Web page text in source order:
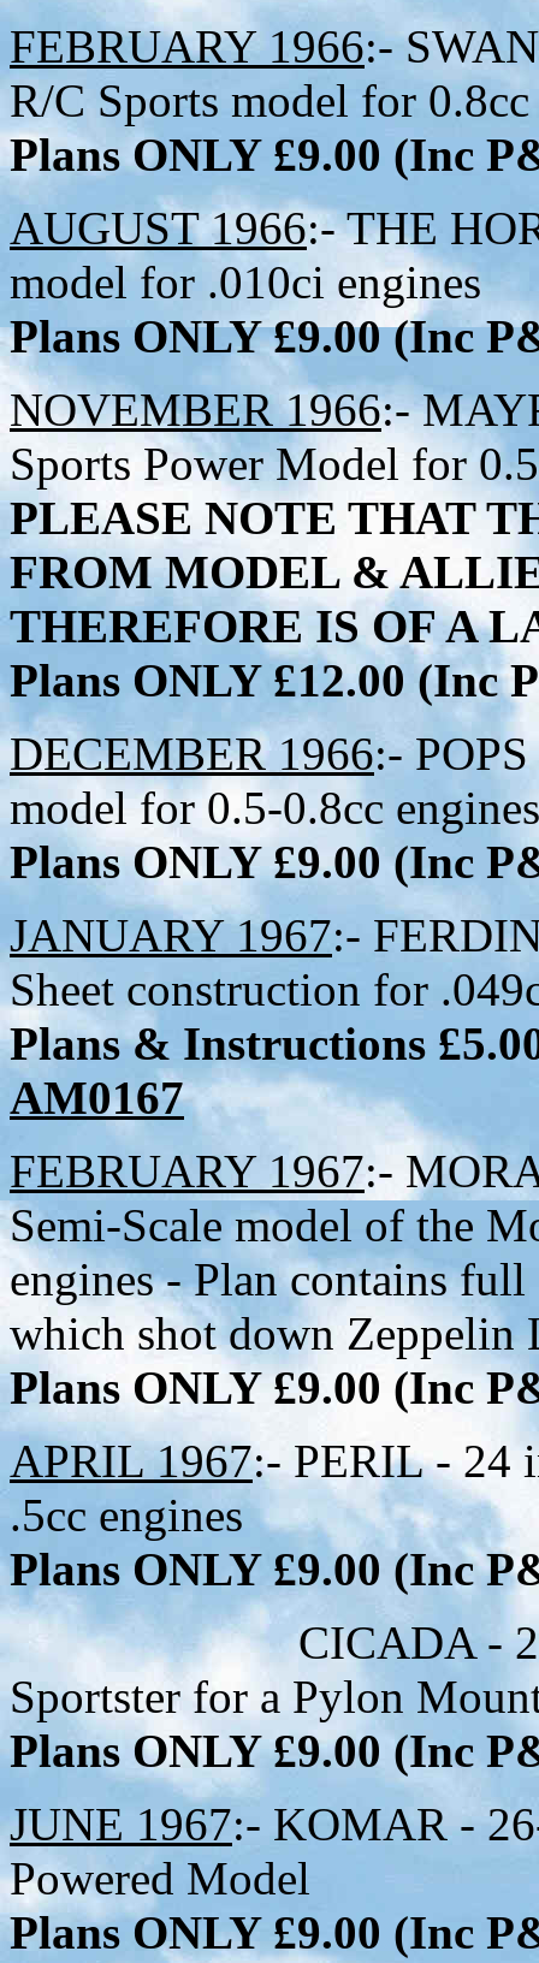
FEBRUARY 1966:-
R/C Sports model for 0.8cc
Plans ONLY £9.00 (Inc
AUGUST 1966:- THE
model for .010ci engines
Plans ONLY £9.00 (Inc
NOVEMBER 1966:-
Sports Power Model for
PLEASE NOTE THAT
FROM MODEL &
THEREFORE IS OF A
Plans ONLY £12.00 (Inc
DECEMBER 1966:-
model for 0.5-0.8cc engines
Plans ONLY £9.00 (Inc
JANUARY 1967:-
Sheet construction for
Plans & Instructions
AM0167
FEBRUARY 1967:-
Semi-Scale model of the
engines - Plan contains
which shot down Zeppelin
Plans ONLY £9.00 (Inc
APRIL 1967:- PERIL - 24
.5cc engines
Plans ONLY £9.00 (Inc
CICADA - 28-1/2
Sportster for a Pylon
Plans ONLY £9.00 (Inc
JUNE 1967:- KOMAR -
Powered Model
Plans ONLY £9.00 (Inc